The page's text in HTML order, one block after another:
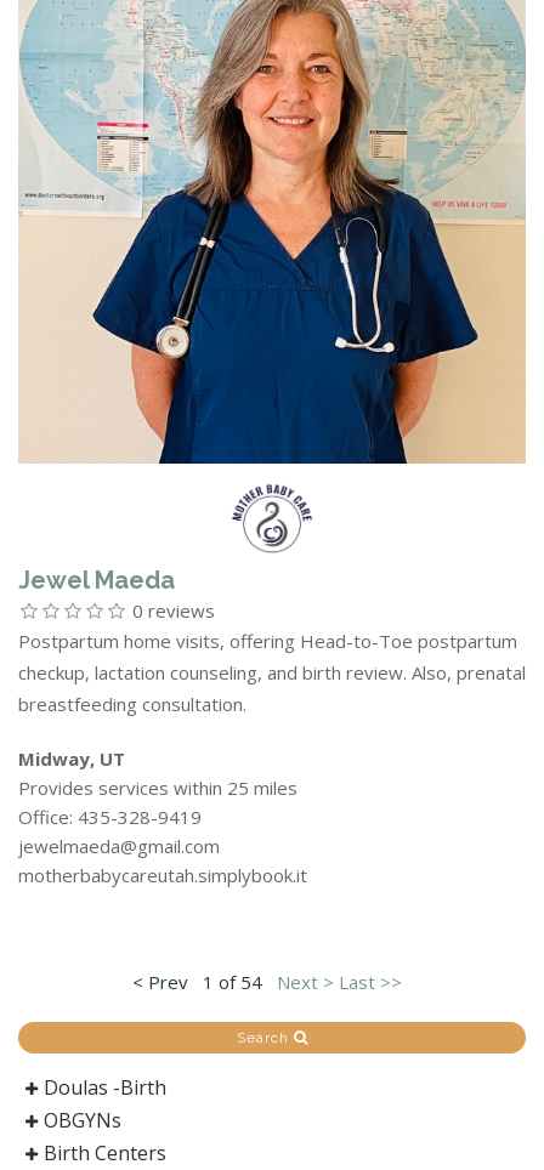
Jewel Maeda
0 reviews
Postpartum home visits, offering Head-to-Toe postpartum
checkup, lactation counseling, and birth review. Also, prenatal
breastfeeding consultation.
Midway, UT
Provides services within 25 miles
Office: 435-328-9419
jewelmaeda@gmail.com
motherbabycareutah.simplybook.it
< Prev 1 of 54 Next > Last >>
Search
Doulas -Birth
OBGYNs
Birth Centers